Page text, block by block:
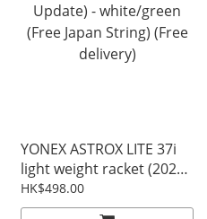
YONEX ASTROX LITE 37i
light weight racket (2026
Update) - white/green
(Free Japan String) (Free
HK$498.00